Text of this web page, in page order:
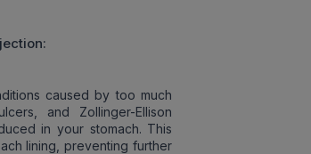
:
caused by too much
and Zollinger-Ellison
in your stomach. This
lining, preventing further